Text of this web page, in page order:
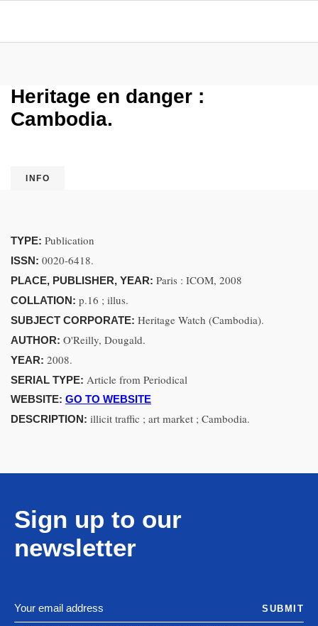
Heritage en danger :
Cambodia.
INFO
TYPE: Publication
ISSN: 0020-6418.
PLACE, PUBLISHER, YEAR: Paris : ICOM, 2008
COLLATION: p.16 ; illus.
SUBJECT CORPORATE: Heritage Watch (Cambodia).
AUTHOR: O'Reilly, Dougald.
YEAR: 2008.
SERIAL TYPE: Article from Periodical
WEBSITE: GO TO WEBSITE
DESCRIPTION: illicit traffic ; art market ; Cambodia.
Sign up to our
newsletter
SUBMIT